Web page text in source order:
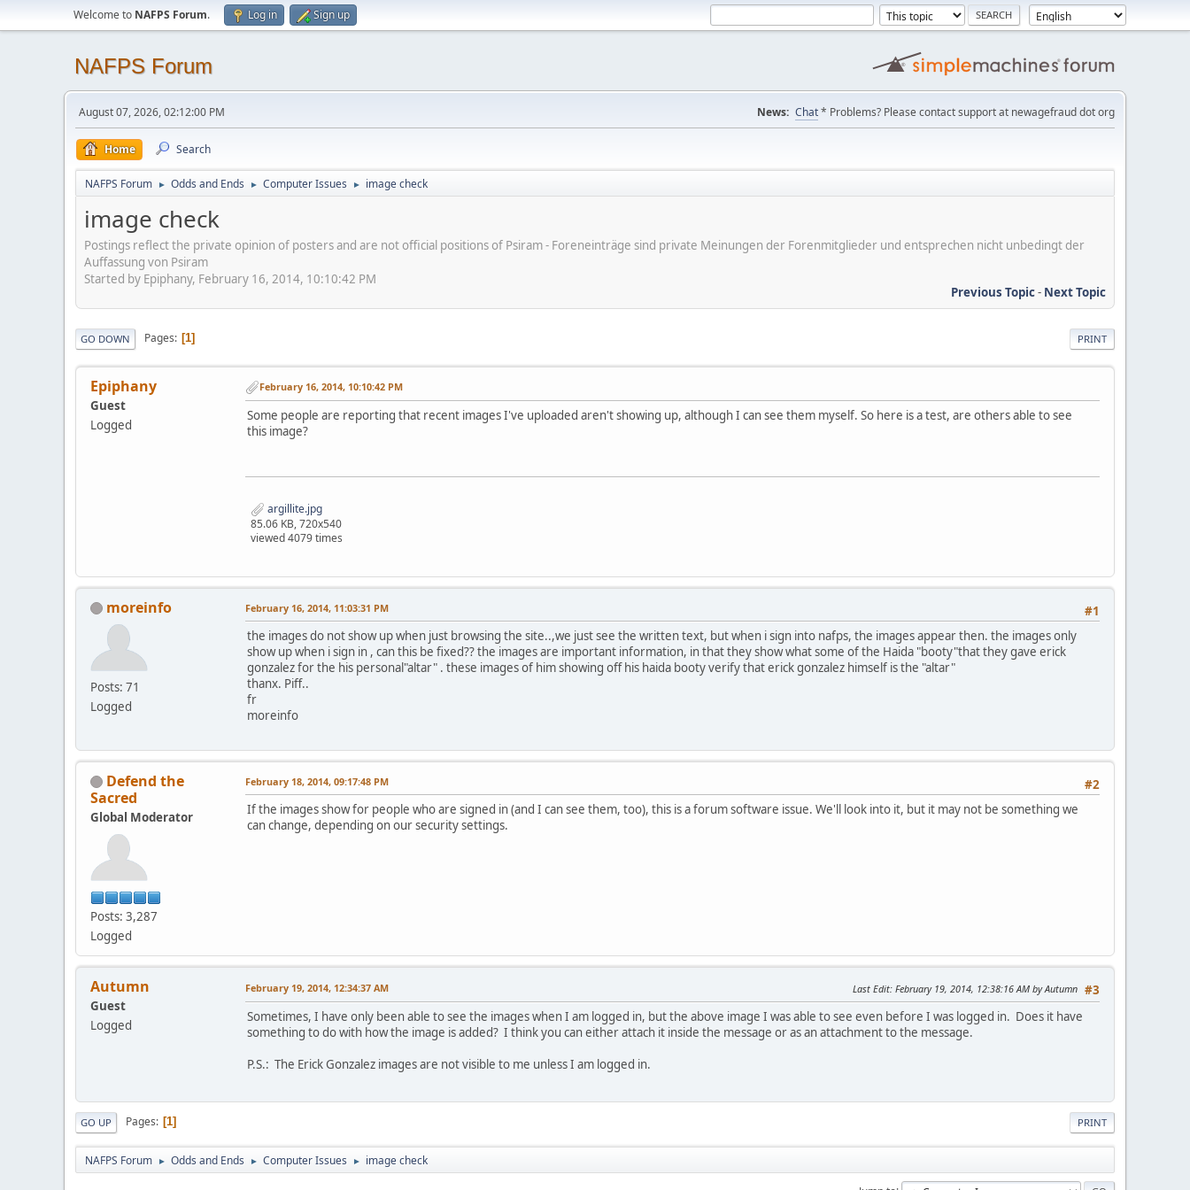
Welcome to NAFPS Forum. Log in Sign up
NAFPS Forum
August 07, 2026, 02:12:00 PM News: Chat* Problems? Please contact support at newagefraud dot org
Home Search
NAFPS Forum ► Odds and Ends ► Computer Issues ► image check
image check
Postings reflect the private opinion of posters and are not official positions of Psiram - Foreneinträge sind private Meinungen der Forenmitglieder und entsprechen nicht unbedingt der
Auffassung von Psiram
Started by Epiphany, February 16, 2014, 10:10:42 PM
Previous Topic- Next Topic
PRINT
GO DOWN Pages 1
Epiphany
Guest
Logged
February 16, 2014, 10:10:42 PM
Some people are reporting that recent images I've uploaded aren't showing up, although I can see them myself. So here is a test, are others able to see
this image?
argillite.jpg
85.06 KB, 720x540
viewed 4079 times
moreinfo
Posts: 71
Logged
#1
February 16, 2014, 11:03:31 PM
the images do not show up when just browsing the site..,we just see the written text, but when i sign into nafps, the images appear then. the images only
show up when i sign in , can this be fixed?? the images are important information, in that they show what some of the Haida "booty"that they gave erick
gonzalez for the his personal"altar" . these images of him showing off his haida booty verify that erick gonzalez himself is the "altar"
thanx. Piff..
fr
moreinfo
Defend the
Sacred
Global Moderator
Posts: 3,287
Logged
#2
February 18, 2014, 09:17:48 PM
If the images show for people who are signed in (and I can see them, too), this is a forum software issue. We'll look into it, but it may not be something we
can change, depending on our security settings.
Autumn
Guest
Logged
#3
February 19, 2014, 12:34:37 AM Last Edit: February 19, 2014, 12:38:16 AM by Autumn
Sometimes, I have only been able to see the images when I am logged in, but the above image I was able to see even before I was logged in. Does it have
something to do with how the image is added? I think you can either attach it inside the message or as an attachment to the message.
P.S.: The Erick Gonzalez images are not visible to me unless I am logged in.
PRINT
GO UP Pages 1
NAFPS Forum ► Odds and Ends ► Computer Issues ► image check